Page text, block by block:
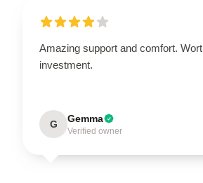
Amazing support and comfort.
investment.
G Gemma
Verified owner